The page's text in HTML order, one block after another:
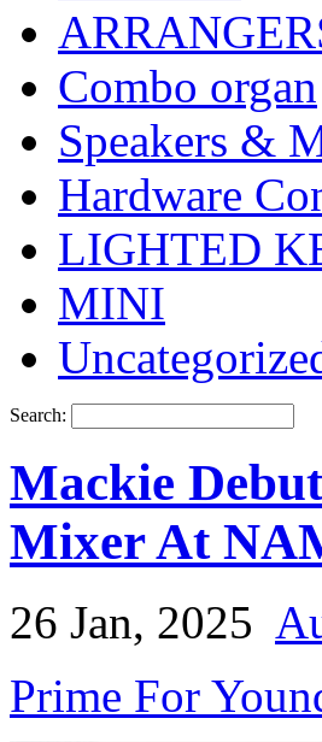
Combo organ
Speakers &
Hardware
LIGHTED
MINI
Search:
Mackie
Mixer At
26 Jan, 2025
Prime For